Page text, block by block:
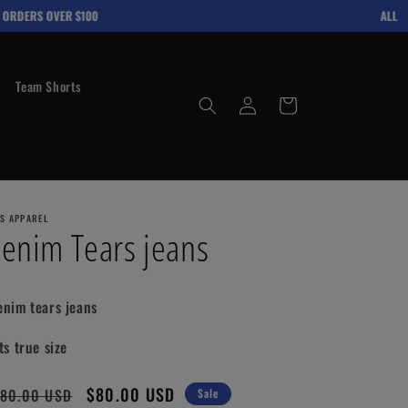
OVER $100 ALL
Team Shorts
Log
in
Cart
APPAREL
Tears jeans
tears jeans
true size
USD
Sale
$80.00 USD Sale